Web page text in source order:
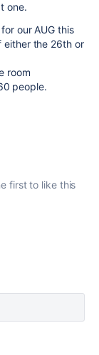
one.
our AUG this
either the 26th or
room
people.
first to like this